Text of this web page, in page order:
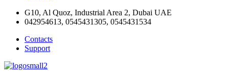
G10, Al Quoz, Industrial Area 2, Dubai UAE
042954613, 0545431305, 0545431534
Contacts
Support